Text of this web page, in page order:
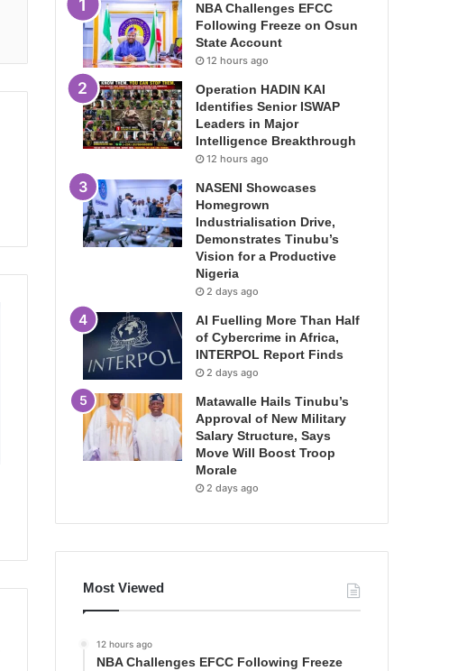
NBA Challenges EFCC
Following Freeze on Osun
State Account
12 hours ago
Operation HADIN KAI
Identifies Senior ISWAP
Leaders in Major
Intelligence Breakthrough
12 hours ago
NASENI Showcases
Homegrown
Industrialisation Drive,
Demonstrates Tinubu’s
Vision for a Productive
Nigeria
2 days ago
AI Fuelling More Than Half
of Cybercrime in Africa,
INTERPOL Report Finds
2 days ago
Matawalle Hails Tinubu’s
Approval of New Military
Salary Structure, Says
Move Will Boost Troop
Morale
2 days ago
Most Viewed
12 hours ago
NBA Challenges EFCC Following Freeze